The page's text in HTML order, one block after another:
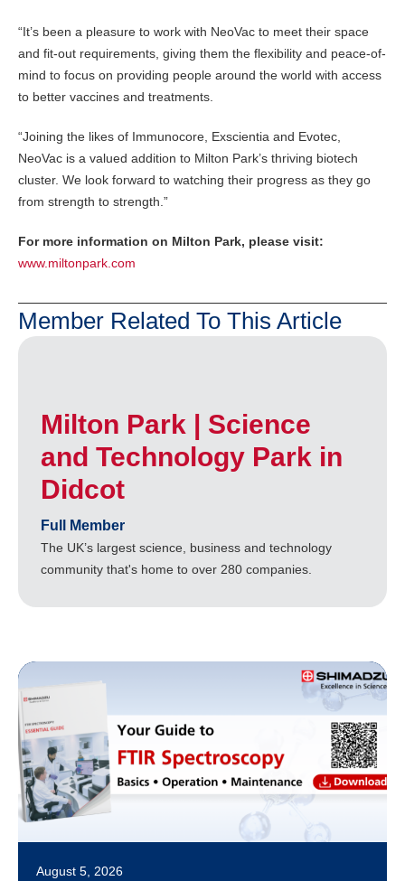
“It’s been a pleasure to work with NeoVac to meet their space
and fit-out requirements, giving them the flexibility and peace-of-
mind to focus on providing people around the world with access
to better vaccines and treatments.
“Joining the likes of Immunocore, Exscientia and Evotec,
NeoVac is a valued addition to Milton Park’s thriving biotech
cluster. We look forward to watching their progress as they go
from strength to strength.”
For more information on Milton Park, please visit:
www.miltonpark.com
Member Related To This Article
Milton Park | Science
and Technology Park in
Didcot
Full Member
The UK’s largest science, business and technology
community that's home to over 280 companies.
August 5, 2026